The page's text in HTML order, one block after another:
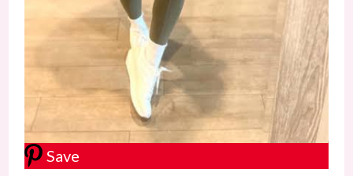
Save